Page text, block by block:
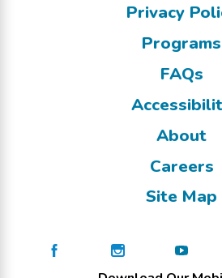
Privacy
Programs
FAQs
About
Careers
Site Map